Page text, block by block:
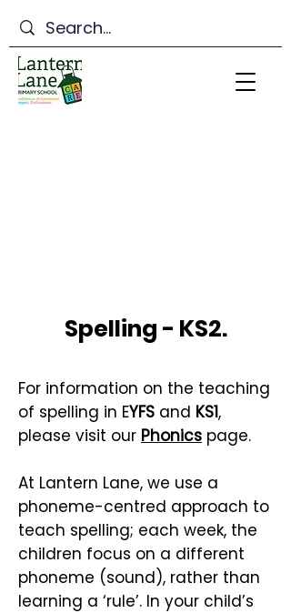
Spelling - KS2.
For information on the teaching
of spelling in EYFS and KS1,
please visit our Phonics page.
At Lantern Lane, we use a
phoneme-centred approach to
teach spelling; each week, the
children focus on a different
phoneme (sound), rather than
learning a ‘rule’. In your child’s